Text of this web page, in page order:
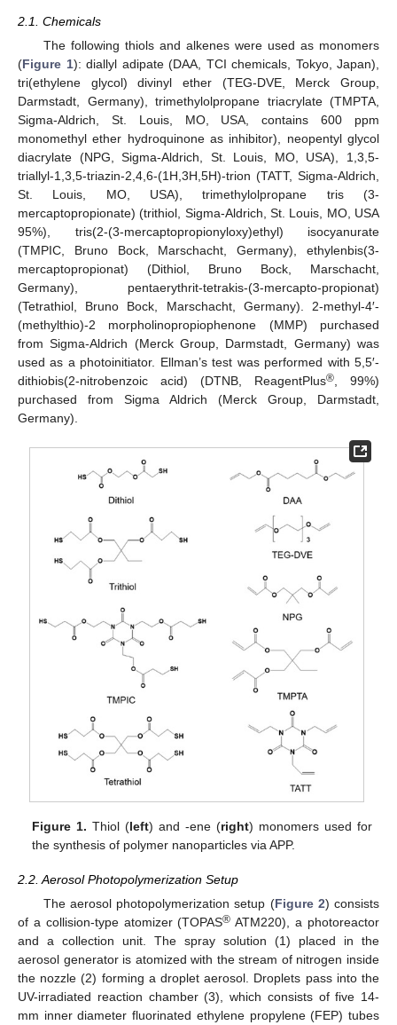
2.1. Chemicals
The following thiols and alkenes were used as monomers
(Figure 1): diallyl adipate (DAA, TCI chemicals, Tokyo, Japan),
tri(ethylene glycol) divinyl ether (TEG-DVE, Merck Group,
Darmstadt, Germany), trimethylolpropane triacrylate (TMPTA,
Sigma-Aldrich, St. Louis, MO, USA, contains 600 ppm
monomethyl ether hydroquinone as inhibitor), neopentyl glycol
diacrylate (NPG, Sigma-Aldrich, St. Louis, MO, USA), 1,3,5-
triallyl-1,3,5-triazin-2,4,6-(1H,3H,5H)-trion (TATT, Sigma-Aldrich,
St. Louis, MO, USA), trimethylolpropane tris (3-
mercaptopropionate) (trithiol, Sigma-Aldrich, St. Louis, MO, USA
95%), tris(2-(3-mercaptopropionyloxy)ethyl) isocyanurate
(TMPIC, Bruno Bock, Marschacht, Germany), ethylenbis(3-
mercaptopropionat) (Dithiol, Bruno Bock, Marschacht,
Germany), pentaerythrit-tetrakis-(3-mercapto-propionat)
(Tetrathiol, Bruno Bock, Marschacht, Germany). 2-methyl-4′-
(methylthio)-2 morpholinopropiophenone (MMP) purchased
from Sigma-Aldrich (Merck Group, Darmstadt, Germany) was
used as a photoinitiator. Ellman’s test was performed with 5,5′-
dithiobis(2-nitrobenzoic acid) (DTNB, ReagentPlus® , 99%)
purchased from Sigma Aldrich (Merck Group, Darmstadt,
Germany).
Figure 1. Thiol (left) and -ene (right) monomers used for
the synthesis of polymer nanoparticles via APP.
2.2. Aerosol Photopolymerization Setup
The aerosol photopolymerization setup (Figure 2) consists
of a collision-type atomizer (TOPAS® ATM220), a photoreactor
and a collection unit. The spray solution (1) placed in the
aerosol generator is atomized with the stream of nitrogen inside
the nozzle (2) forming a droplet aerosol. Droplets pass into the
UV-irradiated reaction chamber (3), which consists of five 14-
mm inner diameter fluorinated ethylene propylene (FEP) tubes